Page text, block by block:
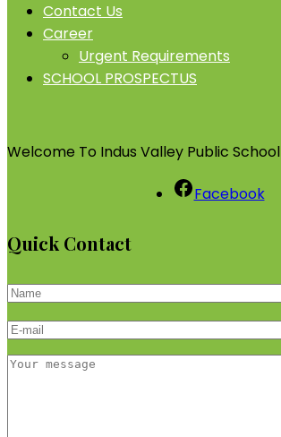
Contact Us
Career
Urgent Requirements
SCHOOL PROSPECTUS
Welcome To Indus Valley Public School
Facebook
Quick Contact